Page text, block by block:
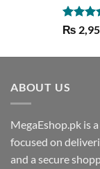
Rated
out of 5
₨
ABOUT US
MegaEshop.pk is
focused on
and a secure